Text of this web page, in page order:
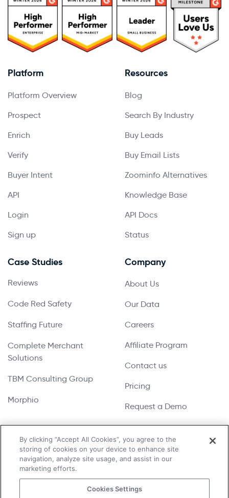
Platform
Platform Overview
Prospect
Enrich
Verify
Buyer Intent
API
Login
Sign up
Resources
Blog
Search By Industry
Buy Leads
Buy Email Lists
Zoominfo Alternatives
Knowledge Base
API Docs
Status
Case Studies
Reviews
Code Red Safety
Staffing Future
Complete Merchant
Solutions
TBM Consulting Group
Morphio
Company
About Us
Our Data
Careers
Affiliate Program
Contact us
Pricing
Request a Demo
Copyright © 2026 UpLead | All Rights Reserved
Privacy Policy
By clicking “Accept All Cookies”, you agree to the
storing of cookies on your device to enhance site
navigation, analyze site usage, and assist in our
marketing efforts.
Cookies Settings